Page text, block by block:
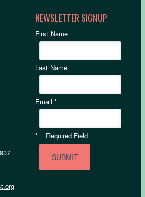
NEWSLETTER SIGNUP
First Name
Last Name
Email*
* = Required Field